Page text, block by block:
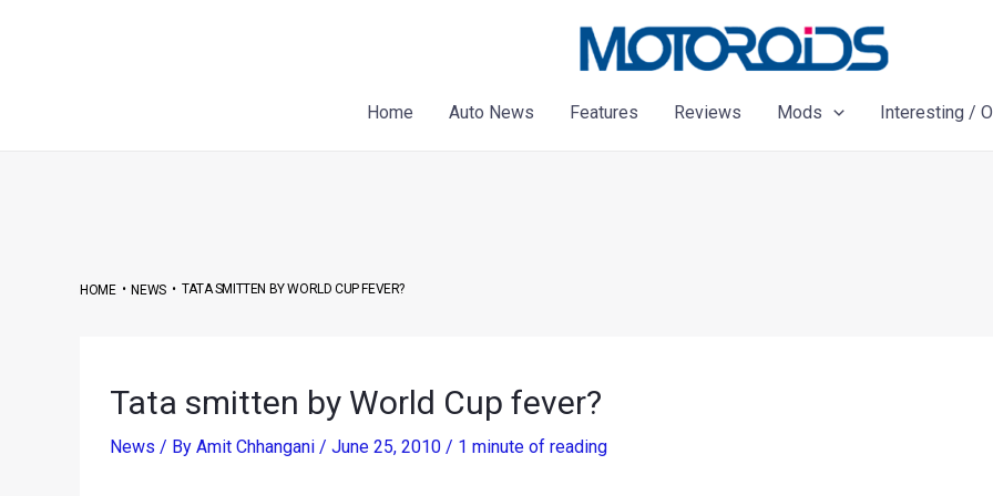
Home
Auto News Features Reviews Mods Interesting /
HOME•NEWS• TATA SMITTEN BY WORLD CUP FEVER?
Tata smitten by World Cup fever?
News / By Amit Chhangani / June 25, 2010 / 1 minute of reading